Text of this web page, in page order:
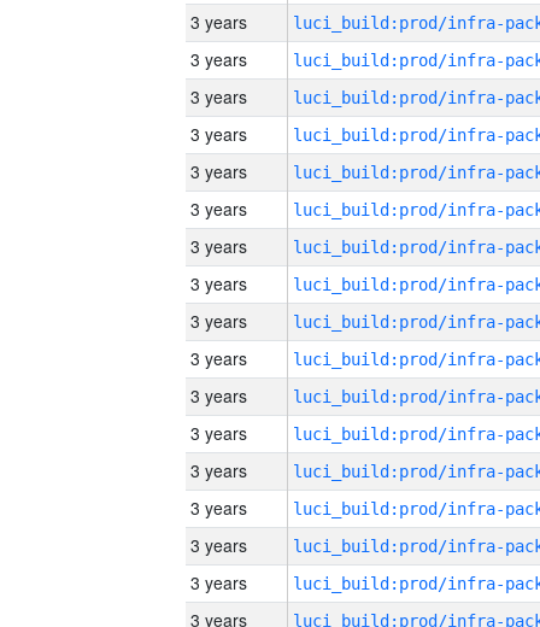
3 years
3 years
3 years
3 years
3 years
3 years
3 years
3 years
3 years
3 years
3 years
3 years
3 years
3 years
3 years
3 years
3 years